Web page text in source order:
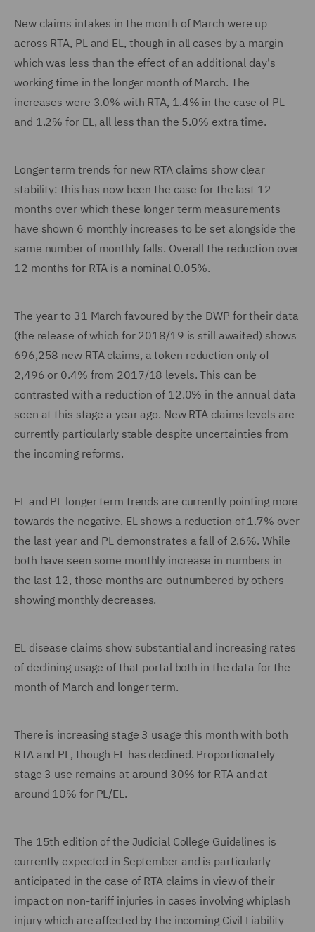
New claims intakes in the month of March were up
across RTA, PL and EL, though in all cases by a margin
which was less than the effect of an additional day's
working time in the longer month of March. The
increases were 3.0% with RTA, 1.4% in the case of PL
and 1.2% for EL, all less than the 5.0% extra time.
Longer term trends for new RTA claims show clear
stability: this has now been the case for the last 12
months over which these longer term measurements
have shown 6 monthly increases to be set alongside the
same number of monthly falls. Overall the reduction over
12 months for RTA is a nominal 0.05%.
The year to 31 March favoured by the DWP for their data
(the release of which for 2018/19 is still awaited) shows
696,258 new RTA claims, a token reduction only of
2,496 or 0.4% from 2017/18 levels. This can be
contrasted with a reduction of 12.0% in the annual data
seen at this stage a year ago. New RTA claims levels are
currently particularly stable despite uncertainties from
the incoming reforms.
EL and PL longer term trends are currently pointing more
towards the negative. EL shows a reduction of 1.7% over
the last year and PL demonstrates a fall of 2.6%. While
both have seen some monthly increase in numbers in
the last 12, those months are outnumbered by others
showing monthly decreases.
EL disease claims show substantial and increasing rates
of declining usage of that portal both in the data for the
month of March and longer term.
There is increasing stage 3 usage this month with both
RTA and PL, though EL has declined. Proportionately
stage 3 use remains at around 30% for RTA and at
around 10% for PL/EL.
The 15th edition of the Judicial College Guidelines is
currently expected in September and is particularly
anticipated in the case of RTA claims in view of their
impact on non-tariff injuries in cases involving whiplash
injury which are affected by the incoming Civil Liability